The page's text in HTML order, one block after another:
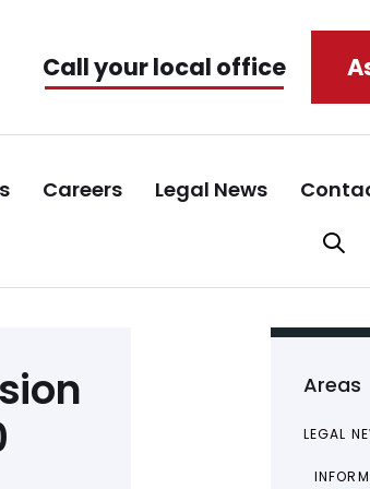
Call your local office
Careers Legal News
Areas
LEGAL